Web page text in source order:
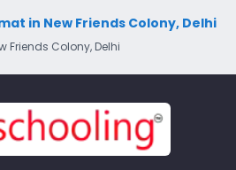
in New Friends Colony, Delhi
Friends Colony, Delhi